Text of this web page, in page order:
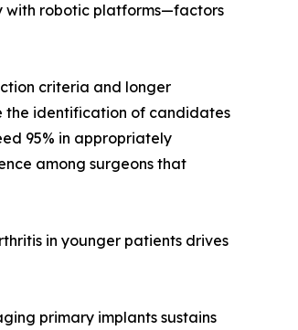
with robotic platforms—factors
criteria and longer
the identification of candidates
95% in appropriately
among surgeons that
in younger patients drives
primary implants sustains